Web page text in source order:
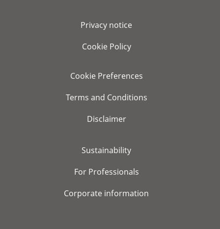
Privacy notice
Cookie Policy
Cookie Preferences
Terms and Conditions
Disclaimer
Sustainability
For Professionals
Corporate information